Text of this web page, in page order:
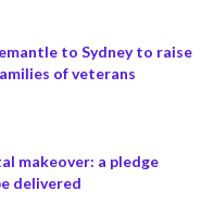
to Sydney to raise
of veterans
makeover: a pledge
delivered